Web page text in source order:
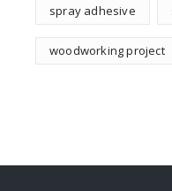
spray adhesive
woodworking project